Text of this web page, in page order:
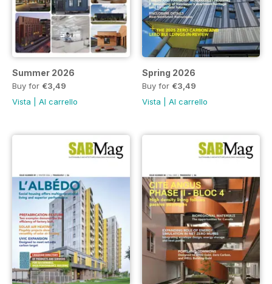
Summer 2026
Buy for €3,49
Vista
Al carrello
Spring 2026
Buy for €3,49
Vista
Al carrello